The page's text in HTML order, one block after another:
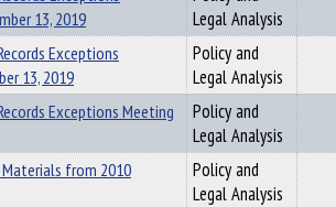
13, 2019
Legal Analysis
Exceptions
13, 2019
Policy and
Legal Analysis
Exceptions Meeting
Policy and
Legal Analysis
from 2010
Policy and
Legal Analysis